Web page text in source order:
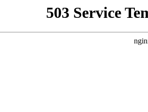
503 Service